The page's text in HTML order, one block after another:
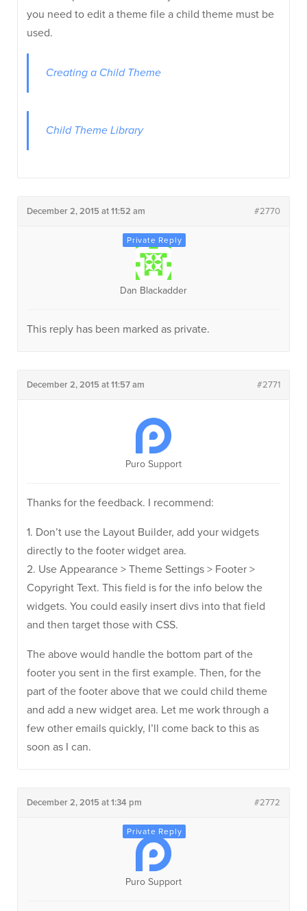
you need to edit a theme file a child theme must be
used.
Creating a Child Theme
Child Theme Library
December 2, 2015 at 11:52 am #2770
Dan Blackadder
This reply has been marked as private.
December 2, 2015 at 11:57 am #2771
Puro Support
Thanks for the feedback. I recommend:
1. Don’t use the Layout Builder, add your widgets
directly to the footer widget area.
2. Use Appearance > Theme Settings > Footer >
Copyright Text. This field is for the info below the
widgets. You could easily insert divs into that field
and then target those with CSS.
The above would handle the bottom part of the
footer you sent in the first example. Then, for the
part of the footer above that we could child theme
and add a new widget area. Let me work through a
few other emails quickly, I’ll come back to this as
soon as I can.
December 2, 2015 at 1:34 pm #2772
Puro Support